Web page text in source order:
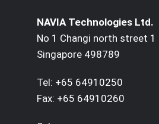
NAVIA Technologies Ltd.
No 1 Changi north street 1
Singapore 498789
Tel: +65 64910250
Fax: +65 64910260